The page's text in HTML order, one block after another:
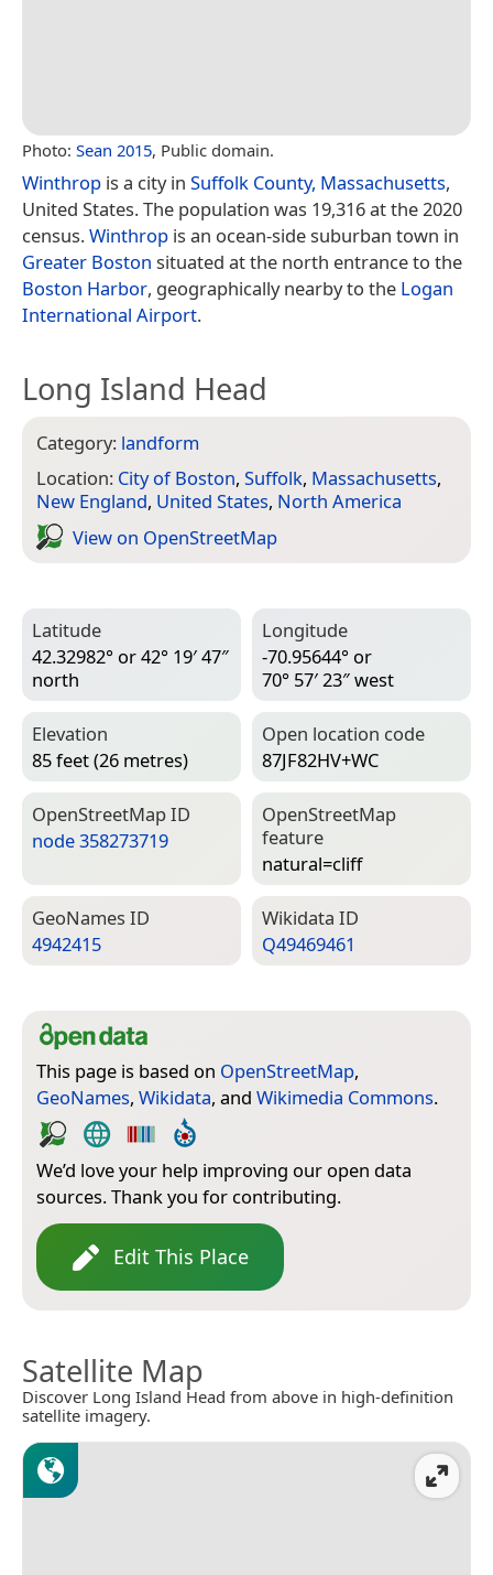
Photo: Sean 2015, Public domain.
Winthrop is a city in Suffolk County, Massachusetts,
United States. The population was 19,316 at the 2020
census.Winthrop is an ocean-side suburban town in
Greater Boston situated at the north entrance to the
Boston Harbor, geographically nearby to the Logan
International Airport.
Long Island Head
Category: landform
Location: City of Boston, Suffolk, Massachusetts,
New England, United States, North America
View on Open­Street­Map
Latitude
42.32982° or 42° 19′ 47″
north
Longitude
-70.95644° or
70° 57′ 23″ west
Elevation
85 feet (26 metres)
Open location code
87JF82HV+WC
Open­Street­Map ID
node 358273719
Open­Street­Map
feature
natural=­cliff
Geo­Names ID
4942415
Wiki­data ID
Q49469461
This page is based on OpenStreetMap,
GeoNames, Wikidata, and Wikimedia Commons.
We’d love your help improving our open data
sources. Thank you for contributing.
Edit This Place
Satellite Map
Discover Long Island Head from above in high-definition
satellite imagery.